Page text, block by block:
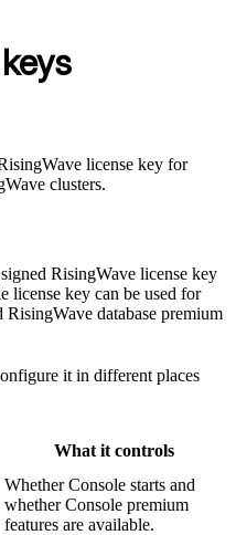
license key for
clusters.
RisingWave license key
license key can be used for
RisingWave database premium
it in different places
What it controls
Whether Console starts and
whether Console premium
features are available.